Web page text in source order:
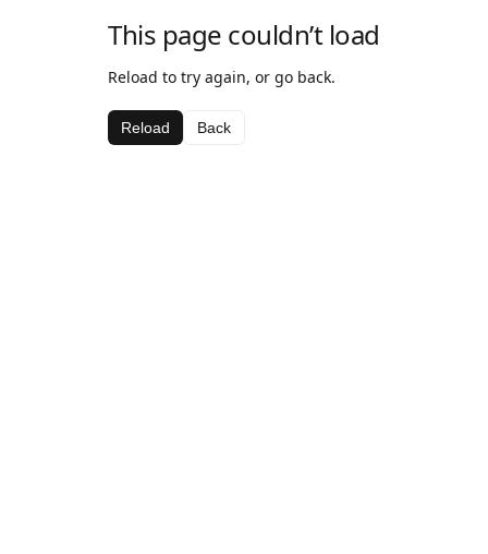
This page couldn’t load
Reload to try again, or go back.
Reload Back